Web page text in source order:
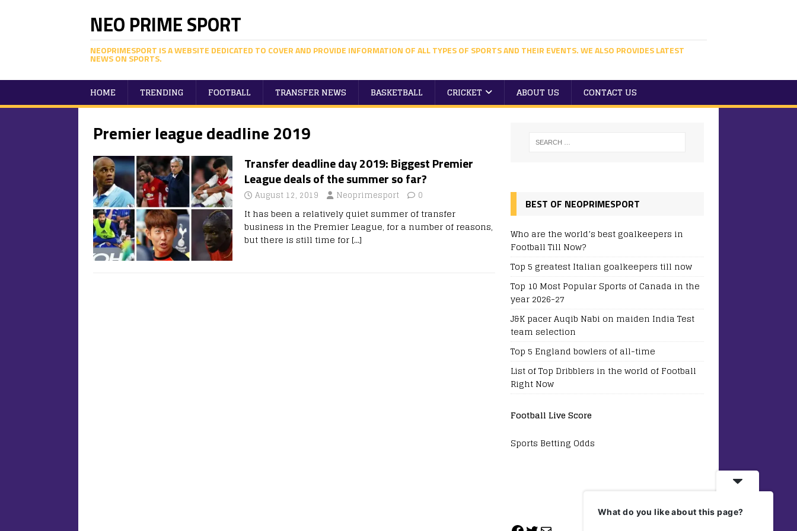
NEO PRIME SPORT
NEOPRIMESPORT IS A WEBSITE DEDICATED TO COVER AND PROVIDE INFORMATION OF ALL TYPES OF SPORTS AND THEIR EVENTS. WE ALSO PROVIDES LATEST
NEWS ON SPORTS.
HOME TRENDING FOOTBALL TRANSFER NEWS BASKETBALL CRICKET ABOUT US CONTACT US
Premier league deadline 2019
Transfer deadline day 2019: Biggest Premier
League deals of the summer so far?
August 12, 2019 Neoprimesport 0
It has been a relatively quiet summer of transfer
business in the Premier League, for a number of reasons,
but there is still time for […]
BEST OF NEOPRIMESPORT
Who are the world’s best goalkeepers in
Football Till Now?
Top 5 greatest Italian goalkeepers till now
Top 10 Most Popular Sports of Canada in the
year 2026-27
J&K pacer Auqib Nabi on maiden India Test
team selection
Top 5 England bowlers of all-time
List of Top Dribblers in the world of Football
Right Now
Football Live Score
Sports Betting Odds
What do you like about this page?